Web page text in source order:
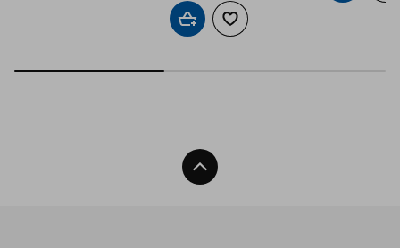
Add to cartAdd to wishlist
Back To Top